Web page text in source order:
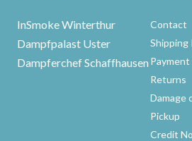
InSmoke Winterthur
Dampfpalast Uster
Dampferchef Schaffhausen
Contact
Shipping
Returns
Damage
Pickup
Credit